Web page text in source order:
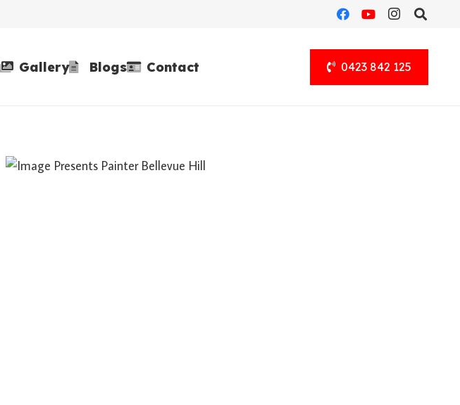
Gallery Blogs Contact 0423 842 125